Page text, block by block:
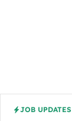
JOB UPDATES